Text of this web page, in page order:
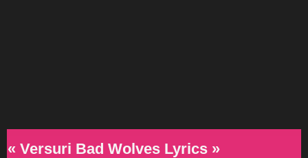
« Versuri Bad Wolves Lyrics »